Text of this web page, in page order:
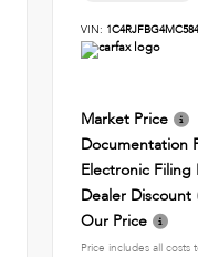
VIN:
Market Price
Documentation
Electronic Filing
Dealer Discount
Our Price
Price includes all